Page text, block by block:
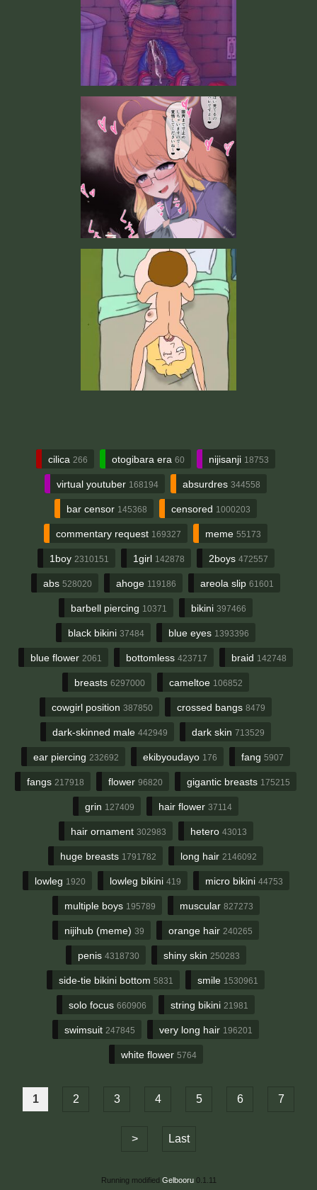
cilica 266 otogibara era 60 nijisanji 18753
virtual youtuber 168194 absurdres 344558
bar censor 145368 censored 1000203
commentary request 169327 meme 55173
1boy 2310151 1girl 142878 2boys 472557
abs 528020 ahoge 119186 areola slip 61601
barbell piercing 10371 bikini 397466
black bikini 37484 blue eyes 1393396
blue flower 2061 bottomless 423717 braid 142748
breasts 6297000 cameltoe 106852
cowgirl position 387850 crossed bangs 8479
dark-skinned male 442949 dark skin 713529
ear piercing 232692 ekibyoudayo 176 fang 5907
fangs 217918 flower 96820 gigantic breasts 175215
grin 127409 hair flower 37114
hair ornament 302983 hetero 43013
huge breasts 1791782 long hair 2146092
lowleg 1920 lowleg bikini 419 micro bikini 44753
multiple boys 195789 muscular 827273
nijihub (meme) 39 orange hair 240265
penis 4318730 shiny skin 250283
side-tie bikini bottom 5831 smile 1530961
solo focus 660906 string bikini 21981
swimsuit 247845 very long hair 196201
white flower 5764
1 2 3 4 5 6 7
> Last
Running modified Gelbooru0.1.11